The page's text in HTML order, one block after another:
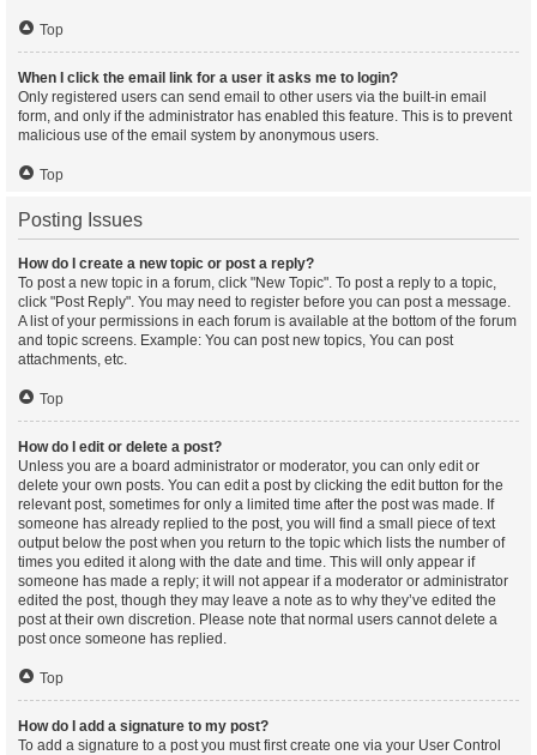
Top
When I click the email link for a user it asks me to login?
Only registered users can send email to other users via the built-in email
form, and only if the administrator has enabled this feature. This is to prevent
malicious use of the email system by anonymous users.
Top
Posting Issues
How do I create a new topic or post a reply?
To post a new topic in a forum, click "New Topic". To post a reply to a topic,
click "Post Reply". You may need to register before you can post a message.
A list of your permissions in each forum is available at the bottom of the forum
and topic screens. Example: You can post new topics, You can post
attachments, etc.
Top
How do I edit or delete a post?
Unless you are a board administrator or moderator, you can only edit or
delete your own posts. You can edit a post by clicking the edit button for the
relevant post, sometimes for only a limited time after the post was made. If
someone has already replied to the post, you will find a small piece of text
output below the post when you return to the topic which lists the number of
times you edited it along with the date and time. This will only appear if
someone has made a reply; it will not appear if a moderator or administrator
edited the post, though they may leave a note as to why they’ve edited the
post at their own discretion. Please note that normal users cannot delete a
post once someone has replied.
Top
How do I add a signature to my post?
To add a signature to a post you must first create one via your User Control